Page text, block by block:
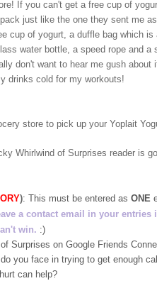
If you can't get a free cup of
just like the one they sent me
cup of yogurt, a duffle bag which
water bottle, a speed rope and
don't want to hear me gush
drinks cold for my workouts!
store to pick up your Yoplait
Whirlwind of Surprises reader is
): This must be entered as ONE
a contact email in your
win. :)
Surprises on Google Friends
you face in trying to get enough
can help?